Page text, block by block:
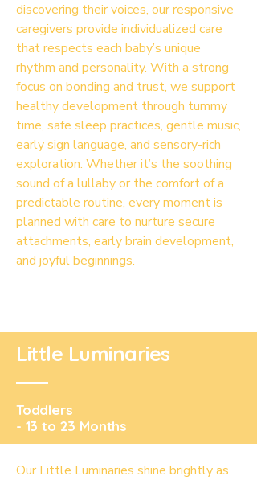
discovering their voices, our responsive
caregivers provide individualized care
that respects each baby’s unique
rhythm and personality. With a strong
focus on bonding and trust, we support
healthy development through tummy
time, safe sleep practices, gentle music,
early sign language, and sensory-rich
exploration. Whether it’s the soothing
sound of a lullaby or the comfort of a
predictable routine, every moment is
planned with care to nurture secure
attachments, early brain development,
and joyful beginnings.
Little Luminaries
Toddlers
- 13 to 23 Months
Our Little Luminaries shine brightly as